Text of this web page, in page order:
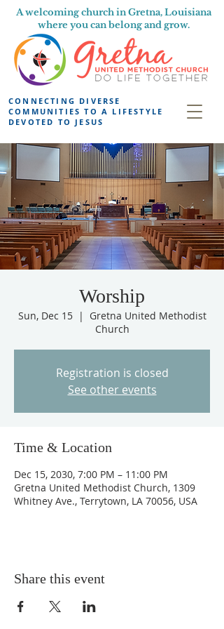
A welcoming church in Gretna, Louisiana
where you can belong and grow.
CONNECTING DIVERSE
COMMUNITIES TO A LIFESTYLE
DEVOTED TO JESUS
Worship
Sun, Dec 15
  |
Gretna United Methodist
Church
Registration is closed
See other events
Time & Location
Dec 15, 2030, 7:00 PM – 11:00 PM
Gretna United Methodist Church, 1309
Whitney Ave., Terrytown, LA 70056, USA
Share this event